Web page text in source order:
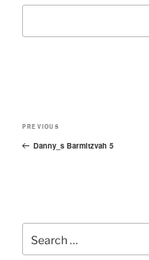
PREVIOUS
Danny_s Barmitzvah 5